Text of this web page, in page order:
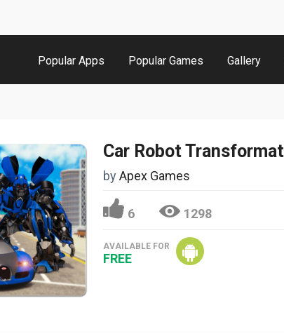
Popular Apps Popular Games Gallery
by Apex Games
6 1298
AVAILABLE FOR
FREE